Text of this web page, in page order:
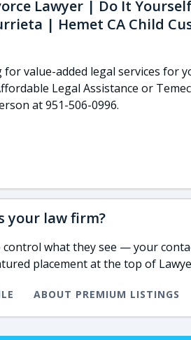
Lawyer | Do It
| Hemet CA Child
value-added legal services for
Legal Assistance or
at 951-506-0996.
your law firm?
what they see — your
placement at the top of
ABOUT PREMIUM LISTINGS